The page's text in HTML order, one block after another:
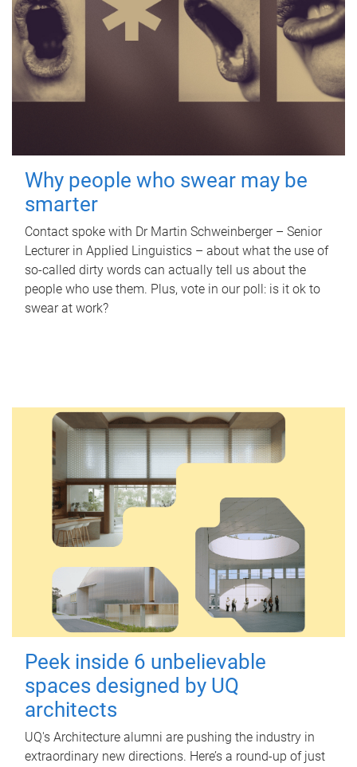
Why people who swear may be
smarter
Contact spoke with Dr Martin Schweinberger – Senior
Lecturer in Applied Linguistics – about what the use of
so-called dirty words can actually tell us about the
people who use them. Plus, vote in our poll: is it ok to
swear at work?
Peek inside 6 unbelievable
spaces designed by UQ
architects
UQ's Architecture alumni are pushing the industry in
extraordinary new directions. Here’s a round-up of just